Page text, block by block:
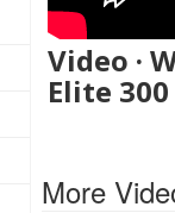
Video ·
Elite
More